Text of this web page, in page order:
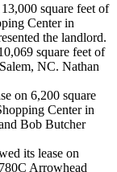
square feet of
Center in
the landlord.
square feet of
NC. Nathan
on 6,200 square
Center in
Bob Butcher
its lease on
Arrowhead